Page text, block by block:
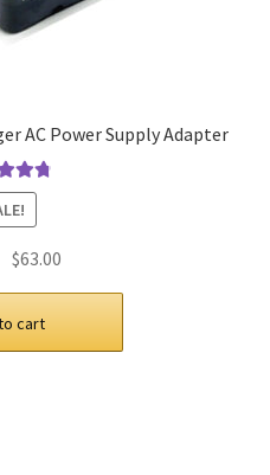
AC Power Supply Adapter
4.9out
5
Original
was:
$78.00.
$63.00
$63.00.
cart